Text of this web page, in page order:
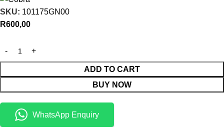
SKU: 101175GN00
R600,00
ADD TO CART
BUY NOW
WhatsApp Enquiry